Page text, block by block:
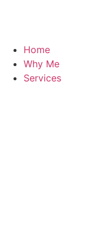
Home
Why Me
Services